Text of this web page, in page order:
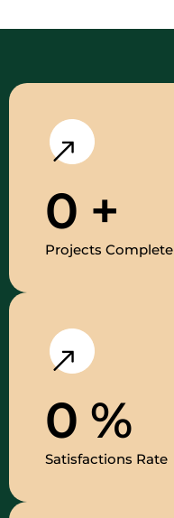
0 +
Projects Complete
0 %
Satisfactions Rate